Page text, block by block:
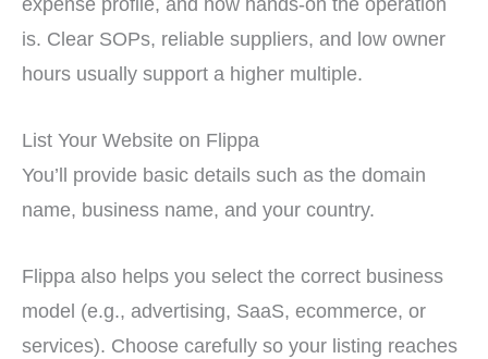
is. Clear SOPs, reliable suppliers, and low owner
hours usually support a higher multiple.
List Your Website on Flippa
You’ll provide basic details such as the domain
name, business name, and your country.
Flippa also helps you select the correct business
model (e.g., advertising, SaaS, ecommerce, or
services). Choose carefully so your listing reaches